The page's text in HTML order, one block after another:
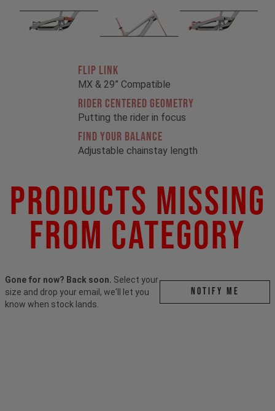
FLIP LINK
MX & 29” Compatible
RIDER CENTERED GEOMETRY
Putting the rider in focus
FIND YOUR BALANCE
Adjustable chainstay length
Products Missing
From Category
Gone for now? Back soon. Select your
size and drop your email, we'll let you
know when stock lands.
Notify me